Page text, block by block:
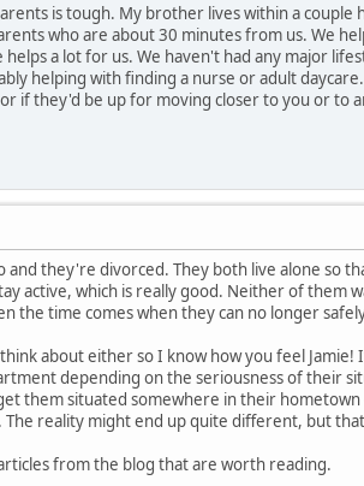
is tough. My brother lives within a
who are about 30 minutes from us. We
a lot for us. We haven't had any major
helping with finding a nurse or adult
if they'd be up for moving closer to you or to
they're divorced. They both live alone so
active, which is really good. Neither of them
the time comes when they can no longer
about either so I know how you feel
depending on the seriousness of their
them situated somewhere in their
reality might end up quite different, but
from the blog that are worth reading.